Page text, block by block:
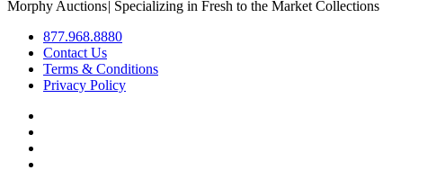
Morphy Auctions| Specializing in Fresh to the Market Collections
877.968.8880
Contact Us
Terms & Conditions
Privacy Policy